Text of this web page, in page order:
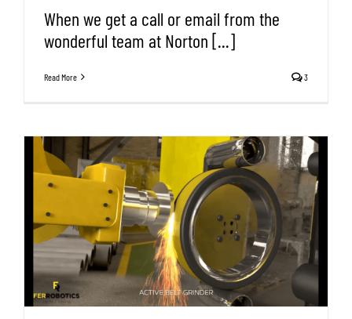
When we get a call or email from the
wonderful team at Norton [...]
Read More 3